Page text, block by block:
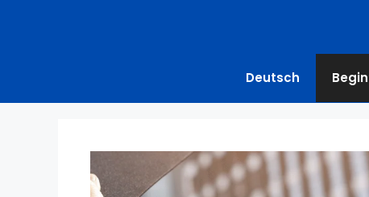
Deutsch